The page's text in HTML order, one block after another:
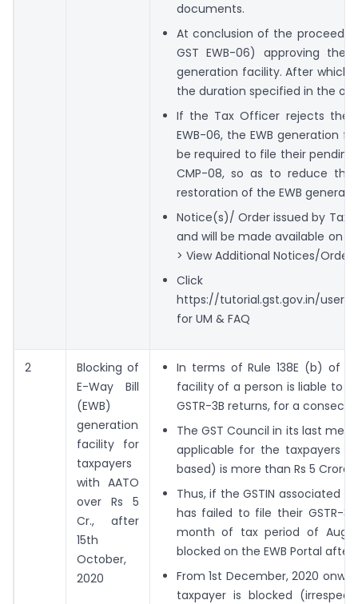
documents.
At conclusion of the
GST EWB-06) approving the
generation facility. After which
the duration specified in the
If the Tax Officer rejects the
EWB-06, the EWB generation
be required to file their pending
CMP-08, so as to reduce
restoration of the EWB
Notice(s)/ Order issued by Tax
and will be made available on
> View Additional Notices/
Click
https://tutorial.gst.gov.in/
for UM & FAQ
2
Blocking of
E-Way Bill
(EWB)
generation
facility for
taxpayers
with AATO
over Rs 5
Cr., after
15th
October,
2020
In terms of Rule 138E (b) of
facility of a person is liable to
GSTR-3B returns, for a
The GST Council in its last
applicable for the taxpayers
based) is more than Rs 5 Crores.
Thus, if the GSTIN associated
has failed to file their GSTR-
month of tax period of
blocked on the EWB Portal after
From 1st December, 2020
taxpayer is blocked